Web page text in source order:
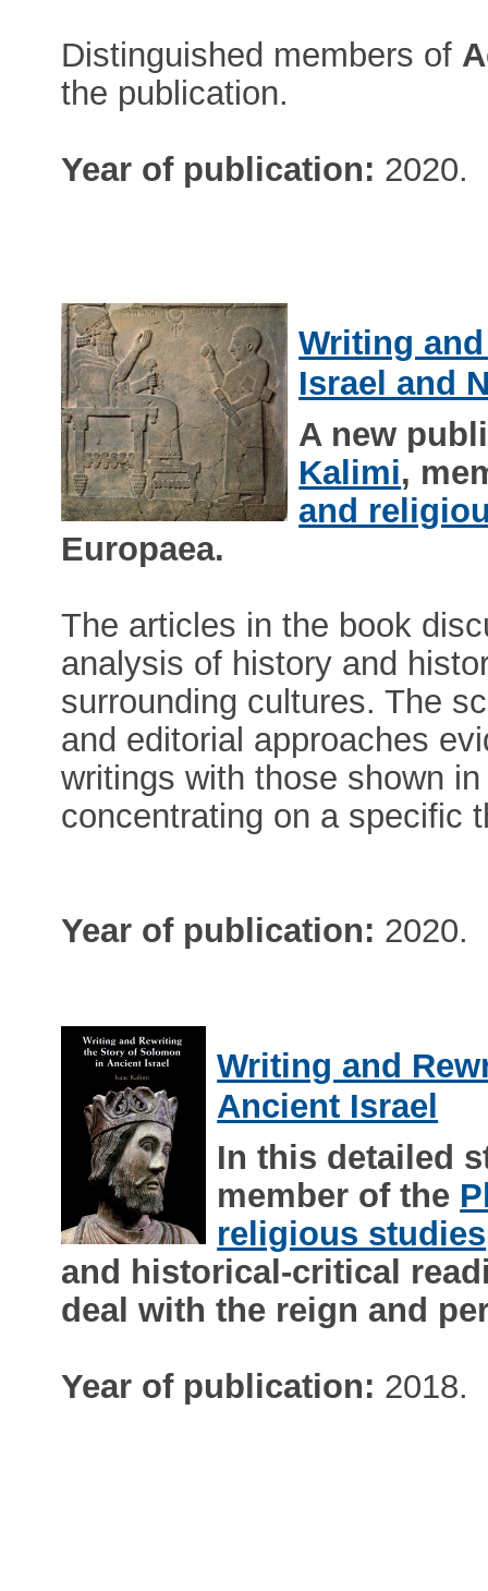
Distinguished members of
the publication.
Year of publication: 2020.
Writing
Israel and
A new
Kalimi,
and
Europaea.
The articles in the book
analysis of history and
surrounding cultures. The
and editorial approaches
writings with those shown
concentrating on a specific
Year of publication: 2020.
Writing and
Ancient Israel
In this detailed
member of the
religious studies
and historical-critical
deal with the reign and
Year of publication: 2018.